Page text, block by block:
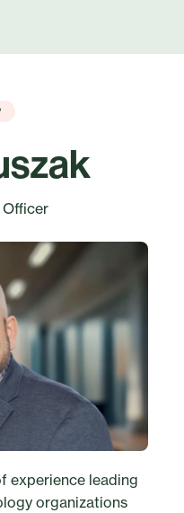
experience leading
organizations